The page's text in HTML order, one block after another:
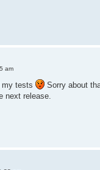
am
my tests
Sorry about
next release.